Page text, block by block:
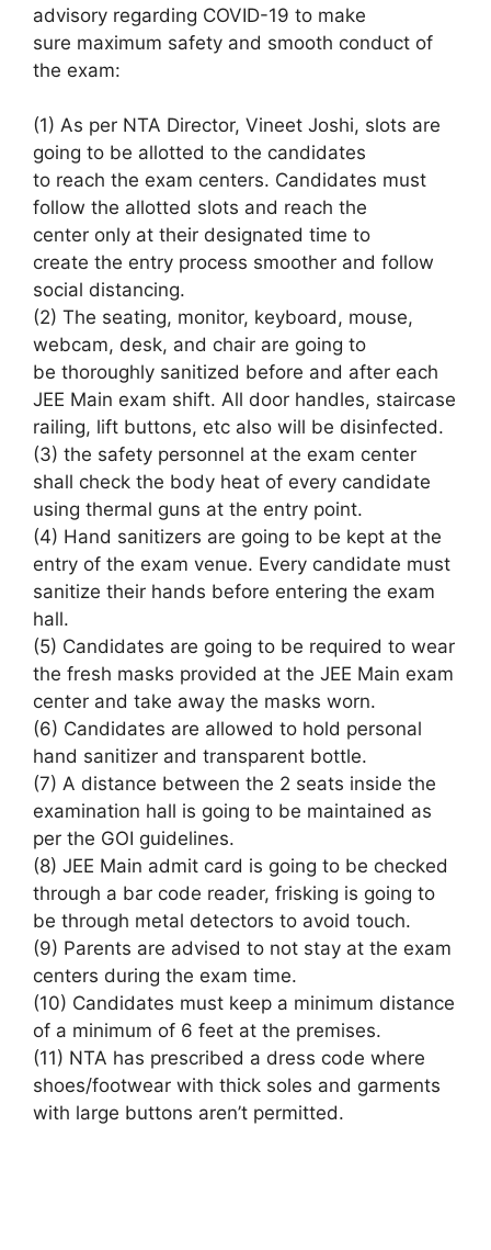
advisory regarding COVID-19 to make
sure maximum safety and smooth conduct of
the exam:
(1) As per NTA Director, Vineet Joshi, slots are
going to be allotted to the candidates
to reach the exam centers. Candidates must
follow the allotted slots and reach the
center only at their designated time to
create the entry process smoother and follow
social distancing.
(2) The seating, monitor, keyboard, mouse,
webcam, desk, and chair are going to
be thoroughly sanitized before and after each
JEE Main exam shift. All door handles, staircase
railing, lift buttons, etc also will be disinfected.
(3) the safety personnel at the exam center
shall check the body heat of every candidate
using thermal guns at the entry point.
(4) Hand sanitizers are going to be kept at the
entry of the exam venue. Every candidate must
sanitize their hands before entering the exam
hall.
(5) Candidates are going to be required to wear
the fresh masks provided at the JEE Main exam
center and take away the masks worn.
(6) Candidates are allowed to hold personal
hand sanitizer and transparent bottle.
(7) A distance between the 2 seats inside the
examination hall is going to be maintained as
per the GOI guidelines.
(8) JEE Main admit card is going to be checked
through a bar code reader, frisking is going to
be through metal detectors to avoid touch.
(9) Parents are advised to not stay at the exam
centers during the exam time.
(10) Candidates must keep a minimum distance
of a minimum of 6 feet at the premises.
(11) NTA has prescribed a dress code where
shoes/footwear with thick soles and garments
with large buttons aren’t permitted.